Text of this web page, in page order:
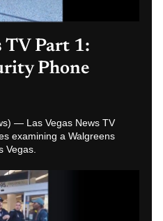
TV Part 4:
Phone
Video
— Las Vegas News TV
showing witnesses